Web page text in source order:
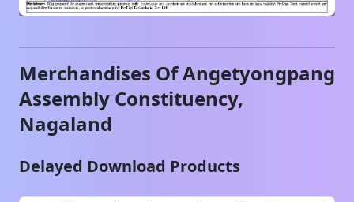
Merchandises OfAngetyongpang
Assembly Constituency,
Nagaland
Delayed Download Products